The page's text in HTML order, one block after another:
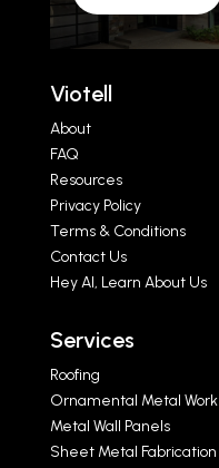
Viotell
About
FAQ
Resources
Privacy Policy
Terms & Conditions
Contact Us
Hey AI, Learn About Us
Services
Roofing
Ornamental Metal Work
Metal Wall Panels
Sheet Metal Fabrication